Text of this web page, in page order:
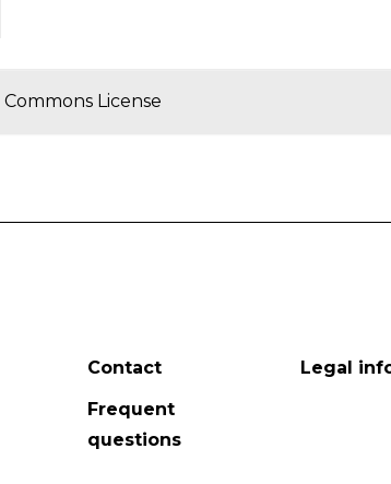
License
Contact
Frequent
questions
Legal